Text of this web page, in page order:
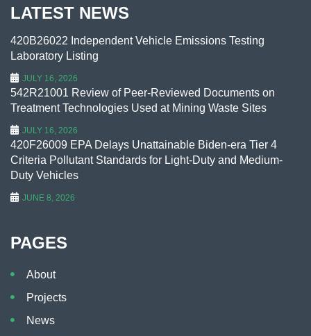
LATEST NEWS
420B26022 Independent Vehicle Emissions Testing
Laboratory Listing
JULY 16, 2026
542R21001 Review of Peer-Reviewed Documents on
Treatment Technologies Used at Mining Waste Sites
JULY 16, 2026
420F26009 EPA Delays Unattainable Biden-era Tier 4
Criteria Pollutant Standards for Light-Duty and Medium-
Duty Vehicles
JUNE 8, 2026
PAGES
About
Projects
News